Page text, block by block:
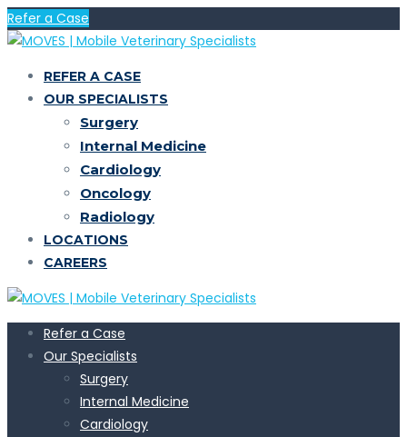
Refer a Case
REFER A CASE
OUR SPECIALISTS
Surgery
Internal Medicine
Cardiology
Oncology
Radiology
LOCATIONS
CAREERS
Refer a Case
Our Specialists
Surgery
Internal Medicine
Cardiology